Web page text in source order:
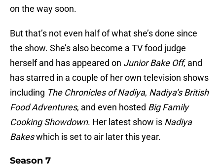
on the way soon.
But that’s not even half of what she’s done since
the show. She’s also become a TV food judge
herself and has appeared on Junior Bake Off, and
has starred in a couple of her own television shows
including The Chronicles of Nadiya, Nadiya’s British
Food Adventures, and even hosted Big Family
Cooking Showdown. Her latest show is Nadiya
Bakeswhich is set to air later this year.
Season 7